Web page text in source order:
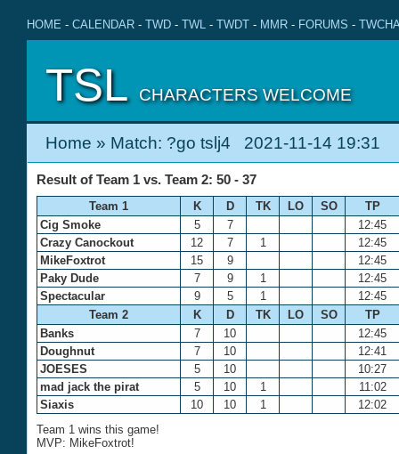
HOME - CALENDAR - TWD - TWL - TWDT - MMR - FORUMS -
TSL CHARACTERS WELCOME
Home » Match: ?go tslj4 2021-11-14 19:31
Result of Team 1 vs. Team 2: 50 - 37
Team 1 K D TK LO SO
TP
Cig Smoke
5 7
12:45
Crazy Canockout
12 7 1
12:45
MikeFoxtrot
15 9
12:45
Paky Dude
7 9 1
12:45
Spectacular
9 5 1
12:45
Team 2
K D TK LO SO
TP
Banks
7 10
12:45
Doughnut
7 10
12:41
JOESES
5 10
10:27
mad jack the pirat
5 10 1
11:02
Siaxis
10 10 1
12:02
Team 1 wins this game!
MVP: MikeFoxtrot!